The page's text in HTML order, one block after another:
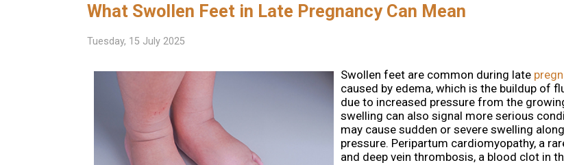
What Swollen Feet in Late Pregnancy Can Mean
Tuesday, 15 July 2025
Swollen feet are common during late
caused by edema, which is the buildup of
due to increased pressure from the
swelling can also signal more serious
may cause sudden or severe swelling
pressure. Peripartum cardiomyopathy, a
and deep vein thrombosis, a blood clot in